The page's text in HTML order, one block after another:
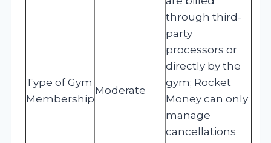
Type of Gym
Membership
Moderate
through third-
party
processors or
directly by the
gym; Rocket
Money can only
manage
cancellations